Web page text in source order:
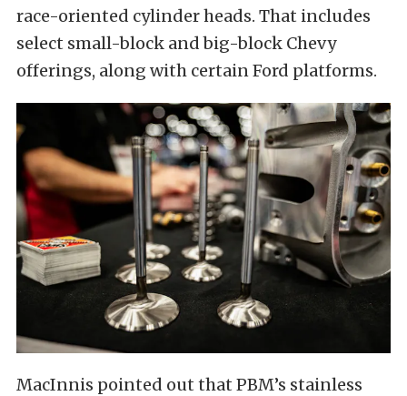
race-oriented cylinder heads. That includes
select small-block and big-block Chevy
offerings, along with certain Ford platforms.
MacInnis pointed out that PBM’s stainless